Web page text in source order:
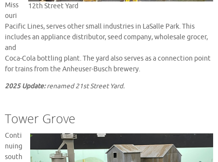
12th Street Yard
Miss
ouri
Pacific Lines, serves other small industries in LaSalle Park. This
includes an appliance distributor, seed company, wholesale grocer,
and
Coca-Cola bottling plant. The yard also serves as a connection point
for trains from the Anheuser-Busch brewery.
2025 Update:renamed 21st Street Yard.
Tower Grove
Conti
nuing
south